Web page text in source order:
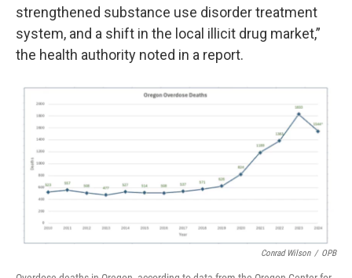
strengthened substance use disorder treatment
system, and a shift in the local illicit drug market,”
the health authority noted in a report.
Conrad Wilson / OPB